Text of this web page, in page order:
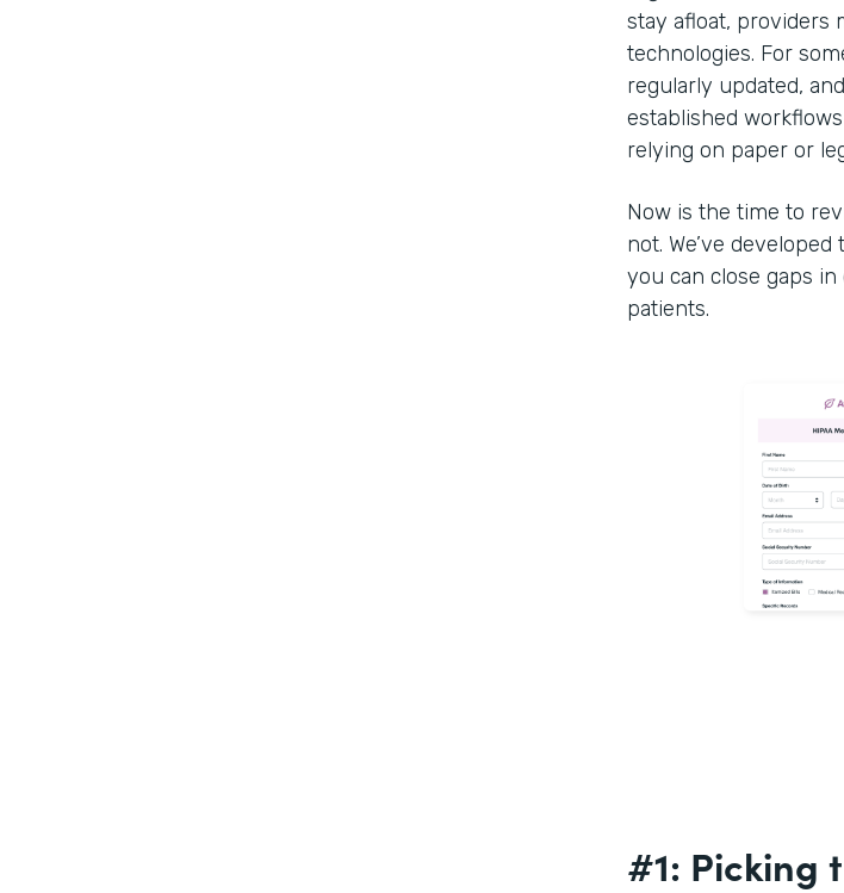
stay afloat, providers
technologies. For
regularly updated,
established
relying on paper or
Now is the time to
not. We’ve
you can close gaps
patients.
#1: Picking